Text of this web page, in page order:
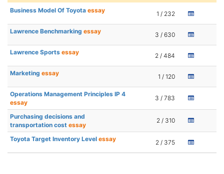
Business Model Of Toyota essay 1 / 232
Lawrence Benchmarking essay 3 / 630
Lawrence Sports essay 2 / 484
Marketing essay 1 / 120
Operations Management Principles IP 4
essay
3 / 783
Purchasing decisions and
transportation cost essay
2 / 310
Toyota Target Inventory Level essay 2 / 375